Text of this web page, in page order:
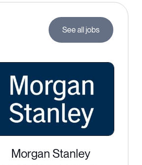
See all jobs
Morgan Stanley